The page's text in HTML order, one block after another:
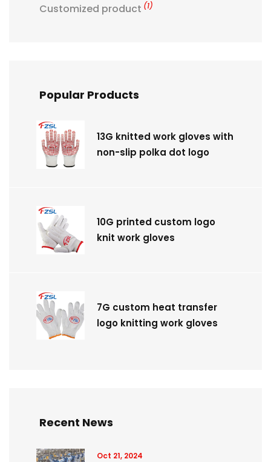
Customized product (1)
Popular Products
13G knitted work gloves with
non-slip polka dot logo
10G printed custom logo
knit work gloves
7G custom heat transfer
logo knitting work gloves
Recent News
Oct 21, 2024